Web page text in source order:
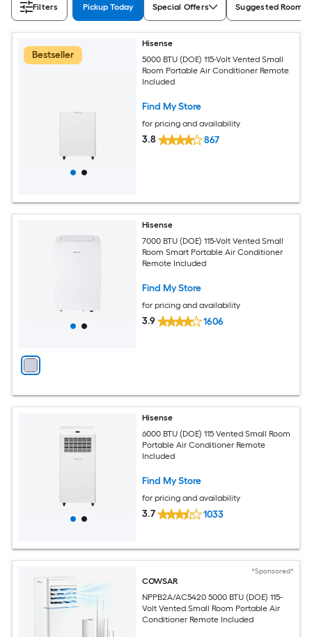
Filters Pickup Today Special Offers Suggested Room
Bestseller
Hisense
5000 BTU (DOE) 115-Volt Vented Small
Room Portable Air Conditioner Remote
Included
Find My Store
for pricing and availability
3.8 867
Hisense
7000 BTU (DOE) 115-Volt Vented Small
Room Smart Portable Air Conditioner
Remote Included
Find My Store
for pricing and availability
3.9 1606
Hisense
6000 BTU (DOE) 115 Vented Small Room
Portable Air Conditioner Remote
Included
Find My Store
for pricing and availability
3.7 1033
*Sponsored*
COWSAR
NPPB2A/AC5420 5000 BTU (DOE) 115-
Volt Vented Small Room Portable Air
Conditioner Remote Included